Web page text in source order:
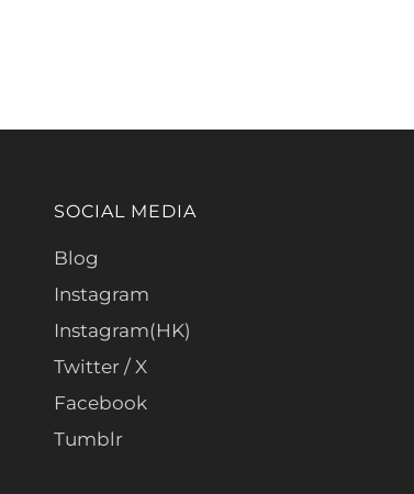
SOCIAL MEDIA
Blog
Instagram
Instagram(HK)
Twitter / X
Facebook
Tumblr